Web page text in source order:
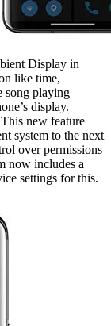
Display in
like time,
song playing
display.
This new feature
system to the next
over permissions
now includes a
settings for this.